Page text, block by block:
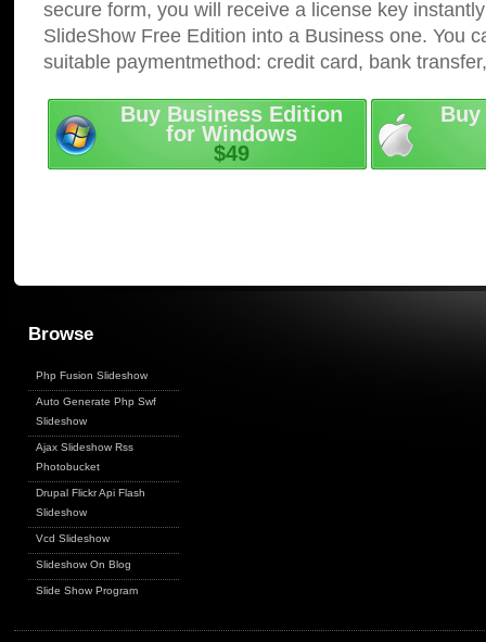
secure form, you will receive a license key
SlideShow Free Edition into a Business one. You
suitable paymentmethod: credit card, bank
Buy Business Edition
for Windows
$49
Browse
Php Fusion Slideshow
Auto Generate Php Swf
Slideshow
Ajax Slideshow Rss
Photobucket
Drupal Flickr Api Flash
Slideshow
Vcd Slideshow
Slideshow On Blog
Slide Show Program